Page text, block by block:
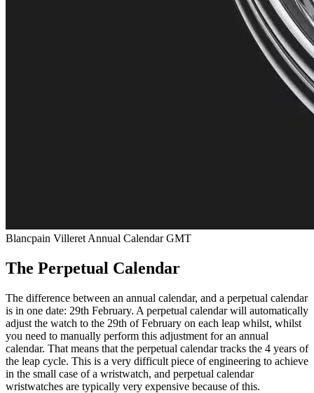
Blancpain Villeret Annual Calendar GMT
The Perpetual Calendar
The difference between an annual calendar, and a perpetual calendar
is in one date: 29th February. A perpetual calendar will automatically
adjust the watch to the 29th of February on each leap whilst, whilst
you need to manually perform this adjustment for an annual
calendar. That means that the perpetual calendar tracks the 4 years of
the leap cycle. This is a very difficult piece of engineering to achieve
in the small case of a wristwatch, and perpetual calendar
wristwatches are typically very expensive because of this.